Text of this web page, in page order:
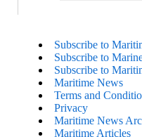
Subscribe to
Subscribe to
Subscribe to
Maritime News
Terms and
Privacy
Maritime News
Maritime Articles